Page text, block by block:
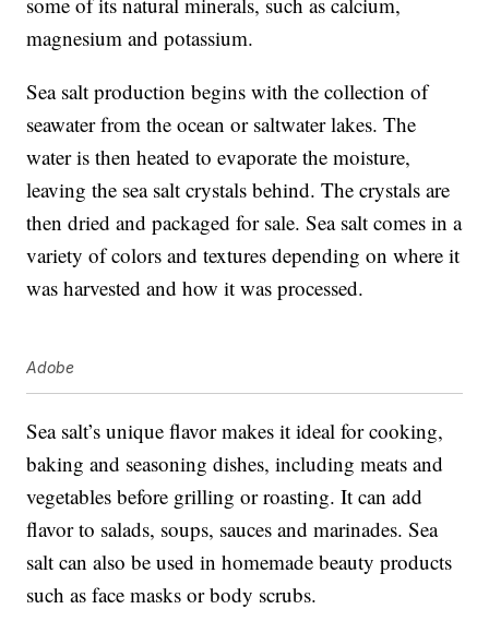
magnesium and potassium.
Sea salt production begins with the collection of
seawater from the ocean or saltwater lakes. The
water is then heated to evaporate the moisture,
leaving the sea salt crystals behind. The crystals are
then dried and packaged for sale. Sea salt comes in a
variety of colors and textures depending on where it
was harvested and how it was processed.
Adobe
Sea salt’s unique flavor makes it ideal for cooking,
baking and seasoning dishes, including meats and
vegetables before grilling or roasting. It can add
flavor to salads, soups, sauces and marinades. Sea
salt can also be used in homemade beauty products
such as face masks or body scrubs.